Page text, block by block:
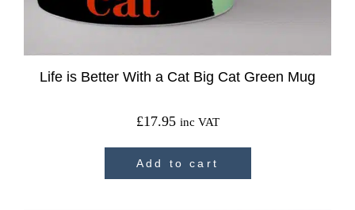
Life is Better With a Cat Big Cat Green Mug
£17.95 inc VAT
Add to cart